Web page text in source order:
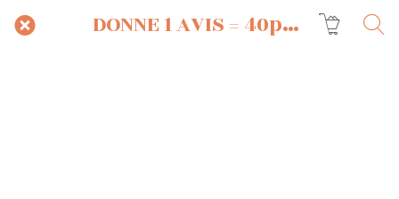
DONNE 1 AVIS = 40pts OFFERTS